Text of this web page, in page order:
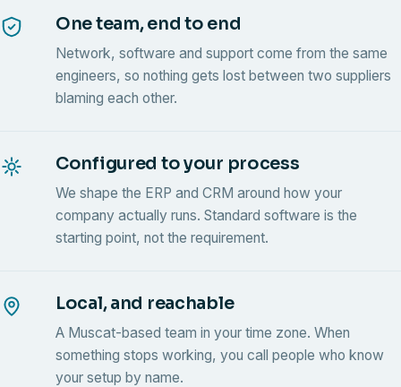
One team, end to end
Network, software and support come from the same
engineers, so nothing gets lost between two suppliers
blaming each other.
Configured to your process
We shape the ERP and CRM around how your
company actually runs. Standard software is the
starting point, not the requirement.
Local, and reachable
A Muscat-based team in your time zone. When
something stops working, you call people who know
your setup by name.